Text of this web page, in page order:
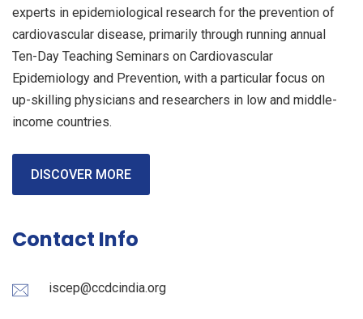
experts in epidemiological research for the prevention of
cardiovascular disease, primarily through running annual
Ten-Day Teaching Seminars on Cardiovascular
Epidemiology and Prevention, with a particular focus on
up-skilling physicians and researchers in low and middle-
income countries.
DISCOVER MORE
Contact Info
iscep@ccdcindia.org